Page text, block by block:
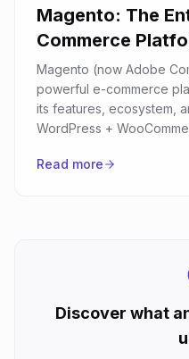
Magento: The
Commerce
Magento (now Adobe
powerful e-commerce
its features, ecosystem,
WordPress +
Read more
Discover what